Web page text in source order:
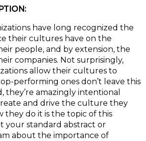
have long recognized the
their cultures have on the
people, and by extension, the
companies. Not surprisingly,
allow their cultures to
performing ones don’t leave this
they’re amazingly intentional
and drive the culture they
they do it is the topic of this
your standard abstract or
about the importance of